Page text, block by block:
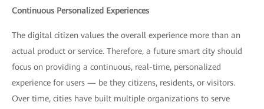
Continuous Personalized Experiences
The digital citizen values the overall experience more than an
actual product or service. Therefore, a future smart city should
focus on providing a continuous, real-time, personalized
experience for users — be they citizens, residents, or visitors.
Over time, cities have built multiple organizations to serve